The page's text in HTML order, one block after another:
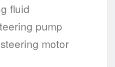
fluid
pump
motor